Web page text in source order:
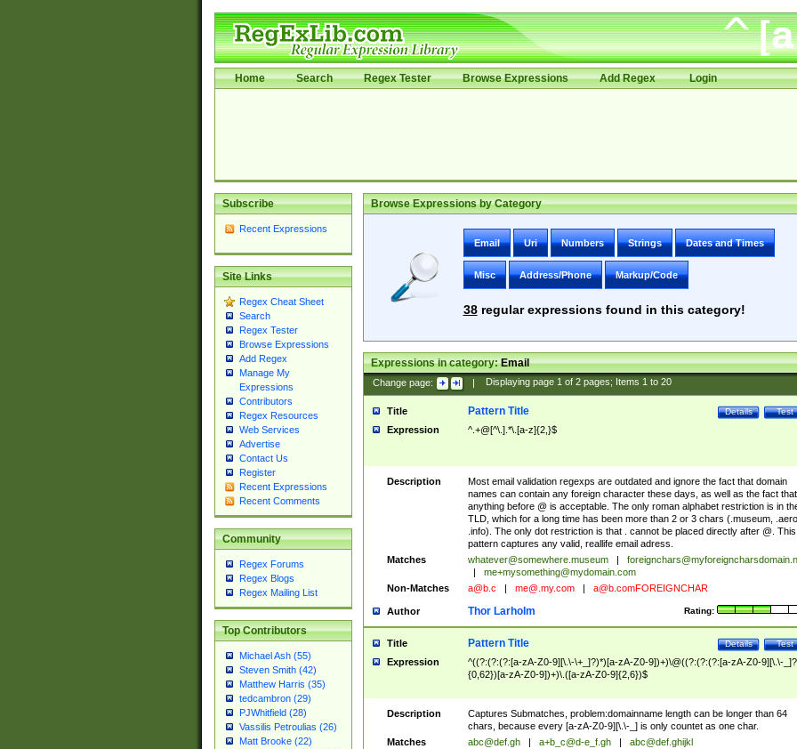
Home Search Regex Tester Browse Expressions Add Regex Login
Subscribe
Recent Expressions
Site Links
Regex Cheat Sheet
Search
Regex Tester
Browse Expressions
Add Regex
Manage My
Expressions
Contributors
Regex Resources
Web Services
Advertise
Contact Us
Register
Recent Expressions
Recent Comments
Community
Regex Forums
Regex Blogs
Regex Mailing List
Top Contributors
Michael Ash (55)
Steven Smith (42)
Matthew Harris (35)
tedcambron (29)
PJWhitfield (28)
Vassilis Petroulias (26)
Matt Brooke (22)
Browse Expressions by Category
Email Uri Numbers Strings Dates and Times
Misc Address/Phone Markup/Code
38regular expressions found in this category!
Expressions in category:Email
Change page: | Displaying page 1of 2pages; Items 1to 20
Title Test
Details
Pattern Title
Expression ^.+@[^\.].*\.[a-z]{2,}$
Description
Most email validation regexps are outdated and ignore the fact that domain
names can contain any foreign character these days, as well as the fact that
anything before @ is acceptable. The only roman alphabet restriction is in
TLD, which for a long time has been more than 2 or 3 chars (.museum, .aero,
.info). The only dot restriction is that . cannot be placed directly after @. This
pattern captures any valid, reallife email adress.
Matches
whatever@somewhere.museum
me+mysomething@mydomain.com
Non-Matches
a@b.c me@.my.com a@b.comFOREIGNCHAR
Author Rating:
Thor Larholm
Title Test
Details
Pattern Title
Expression
^((?:(?:(?:[a-zA-Z0-9][\.\-\+_]?)*)[a-zA-Z0-9])+)\@((?:(?:(?:[a-zA-Z0-9][\.\-
{0,62})[a-zA-Z0-9])+)\.([a-zA-Z0-9]{2,6})$
Description
Captures Submatches, problem:domainname length can be longer than 64
chars, because every [a-zA-Z0-9][\.\-_] is only countet as one char.
Matches
abc@def.gh a+b_c@d-e_f.gh
abc@def.ghijkl